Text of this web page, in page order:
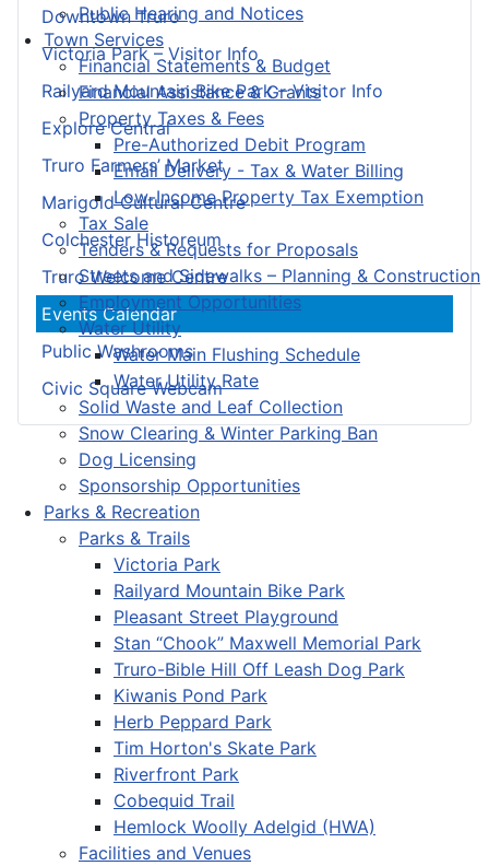
Public Hearing and Notices
Town Services
Financial Statements & Budget
Financial Assistance & Grants
Property Taxes & Fees
Pre-Authorized Debit Program
Email Delivery - Tax & Water Billing
Low-Income Property Tax Exemption
Tax Sale
Tenders & Requests for Proposals
Streets and Sidewalks – Planning & Construction
Employment Opportunities
Water Utility
Water Main Flushing Schedule
Water Utility Rate
Solid Waste and Leaf Collection
Snow Clearing & Winter Parking Ban
Dog Licensing
Sponsorship Opportunities
Parks & Recreation
Parks & Trails
Victoria Park
Railyard Mountain Bike Park
Pleasant Street Playground
Stan “Chook” Maxwell Memorial Park
Truro-Bible Hill Off Leash Dog Park
Kiwanis Pond Park
Herb Peppard Park
Tim Horton's Skate Park
Riverfront Park
Cobequid Trail
Hemlock Woolly Adelgid (HWA)
Facilities and Venues
Downtown Truro
Victoria Park – Visitor Info
Railyard Mountain Bike Park – Visitor Info
Explore Central
Truro Farmers’ Market
Marigold Cultural Centre
Colchester Historeum
Truro Welcome Centre
Events Calendar
Public Washrooms
Civic Square Webcam